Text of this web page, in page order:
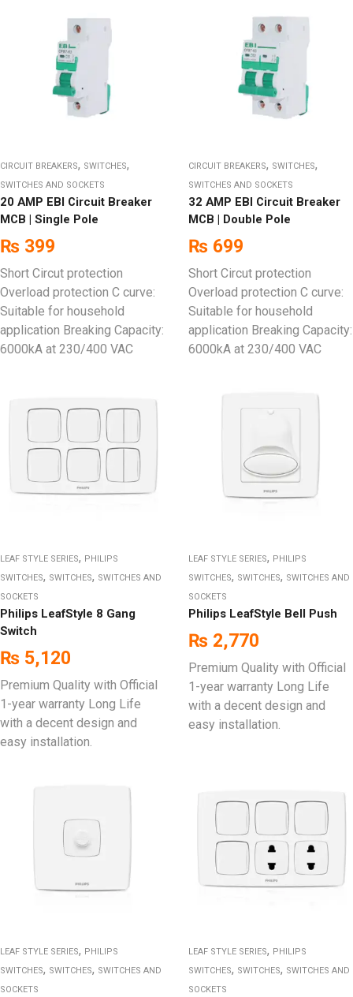
CIRCUIT BREAKERS, SWITCHES,
SWITCHES AND SOCKETS
20 AMP EBI Circuit Breaker
MCB | Single Pole
₨ 399
Short Circut protection
Overload protection C curve:
Suitable for household
application Breaking Capacity:
6000kA at 230/400 VAC
CIRCUIT BREAKERS, SWITCHES,
SWITCHES AND SOCKETS
32 AMP EBI Circuit Breaker
MCB | Double Pole
₨ 699
Short Circut protection
Overload protection C curve:
Suitable for household
application Breaking Capacity:
6000kA at 230/400 VAC
LEAF STYLE SERIES, PHILIPS
SWITCHES, SWITCHES, SWITCHES AND
SOCKETS
Philips LeafStyle 8 Gang
Switch
₨ 5,120
Premium Quality with Official
1-year warranty Long Life
with a decent design and
easy installation.
LEAF STYLE SERIES, PHILIPS
SWITCHES, SWITCHES, SWITCHES AND
SOCKETS
Philips LeafStyle Bell Push
₨ 2,770
Premium Quality with Official
1-year warranty Long Life
with a decent design and
easy installation.
LEAF STYLE SERIES, PHILIPS
SWITCHES, SWITCHES, SWITCHES AND
SOCKETS
LEAF STYLE SERIES, PHILIPS
SWITCHES, SWITCHES, SWITCHES AND
SOCKETS